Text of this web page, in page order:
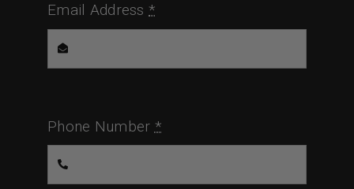
Email Address *
Phone Number *